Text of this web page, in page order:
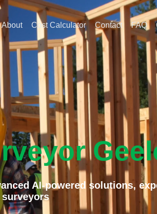
About Cost Calculator Contact FAQ
AI-powered solutions,
surveyors